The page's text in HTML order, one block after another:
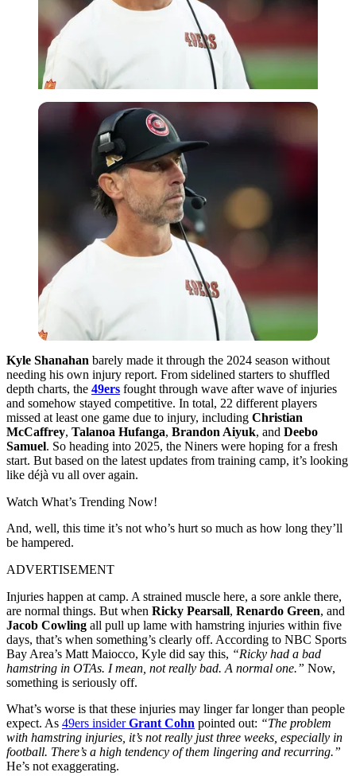
Kyle Shanahan barely made it through the 2024 season without
needing his own injury report. From sidelined starters to shuffled
depth charts, the 49ers fought through wave after wave of injuries
and somehow stayed competitive. In total, 22 different players
missed at least one game due to injury, including Christian
McCaffrey, Talanoa Hufanga, Brandon Aiyuk, and Deebo
Samuel. So heading into 2025, the Niners were hoping for a fresh
start. But based on the latest updates from training camp, it’s looking
like déjà vu all over again.
Watch What’s Trending Now!
And, well, this time it’s not who’s hurt so much as how long they’ll
be hampered.
ADVERTISEMENT
Injuries happen at camp. A strained muscle here, a sore ankle there,
are normal things. But when Ricky Pearsall, Renardo Green, and
Jacob Cowling all pull up lame with hamstring injuries within five
days, that’s when something’s clearly off. According to NBC Sports
Bay Area’s Matt Maiocco, Kyle did say this, “Ricky had a bad
hamstring in OTAs. I mean, not really bad. A normal one.” Now,
something is seriously off.
What’s worse is that these injuries may linger far longer than people
expect. As 49ers insiderGrant Cohn pointed out: “The problem
with hamstring injuries, it’s not really just three weeks, especially in
football. There’s a high tendency of them lingering and recurring.”
He’s not exaggerating.